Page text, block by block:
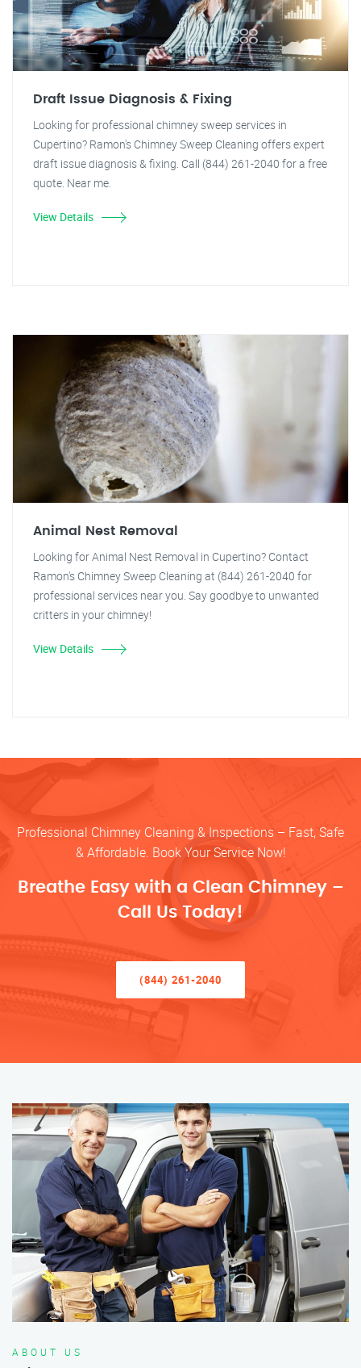
Draft Issue Diagnosis & Fixing
Looking for professional chimney sweep services in
Cupertino? Ramon's Chimney Sweep Cleaning offers expert
draft issue diagnosis & fixing. Call (844) 261-2040 for a free
quote. Near me.
View Details
Animal Nest Removal
Looking for Animal Nest Removal in Cupertino? Contact
Ramon's Chimney Sweep Cleaning at (844) 261-2040 for
professional services near you. Say goodbye to unwanted
critters in your chimney!
View Details
Professional Chimney Cleaning & Inspections – Fast, Safe
& Affordable. Book Your Service Now!
Breathe Easy with a Clean Chimney –
Call Us Today!
(844) 261-2040
ABOUT US